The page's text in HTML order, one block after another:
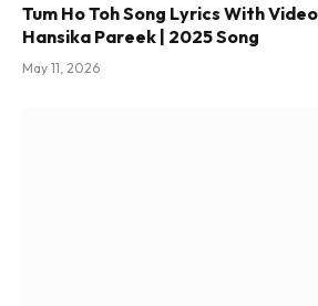
Tum Ho Toh Song Lyrics With
Hansika Pareek | 2025 Song
May 11, 2026